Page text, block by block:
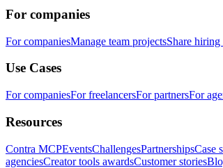
For companies
For companiesManage team projectsShare
Use Cases
For companiesFor freelancersFor partnersFor
Resources
Contra MCPEventsChallengesPartnershipsCase
agenciesCreator tools awardsCustomer stories